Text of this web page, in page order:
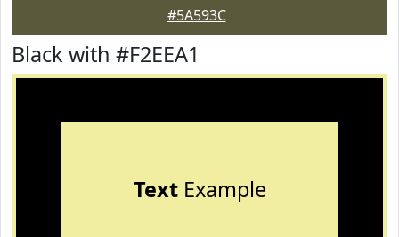
#5A593C
Black with #F2EEA1
TextExample